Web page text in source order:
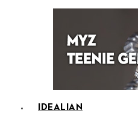
IDEALIAN